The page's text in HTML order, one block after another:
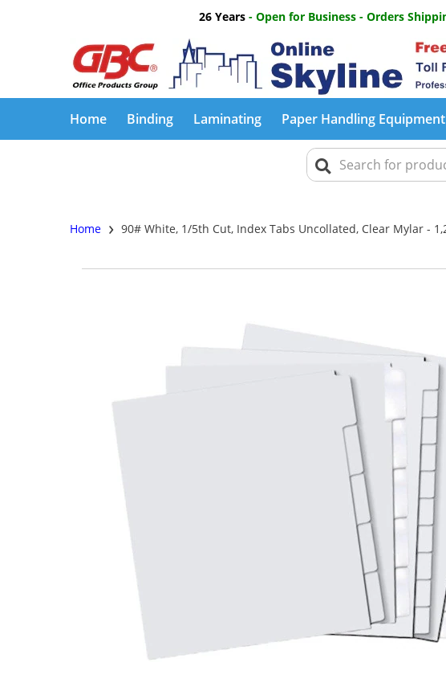
26 Years- Open for Business - Orders
Home Binding Laminating Paper Handling Equipment
Home › 90# White, 1/5th Cut, Index Tabs Uncollated, Clear Mylar -